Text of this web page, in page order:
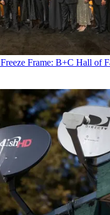
Freeze Frame: B+C Hall of